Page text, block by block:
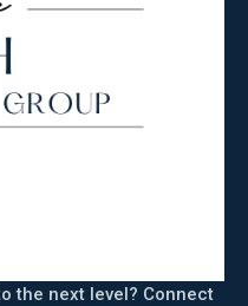
the next level? Connect